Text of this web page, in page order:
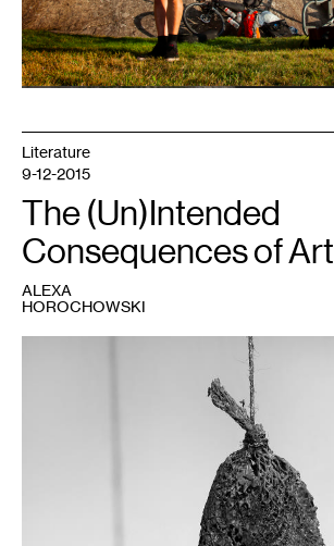
Literature
9-12-2015
The (Un)Intended
Consequences of Art
ALEXA
HOROCHOWSKI